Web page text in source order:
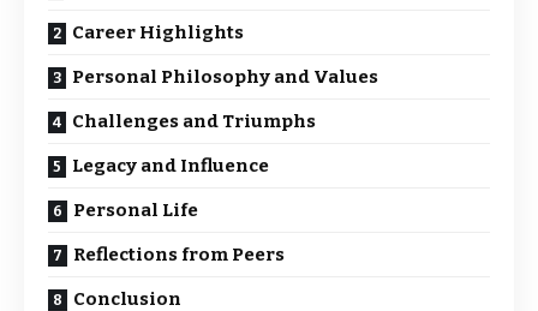
Career Highlights
Personal Philosophy and Values
Challenges and Triumphs
Legacy and Influence
Personal Life
Reflections from Peers
Conclusion